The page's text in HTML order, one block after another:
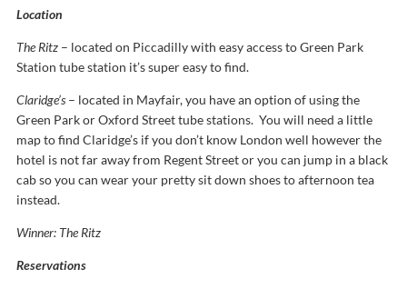
Location
The Ritz – located on Piccadilly with easy access to Green Park
Station tube station it’s super easy to find.
Claridge’s – located in Mayfair, you have an option of using the
Green Park or Oxford Street tube stations. You will need a little
map to find Claridge’s if you don’t know London well however the
hotel is not far away from Regent Street or you can jump in a black
cab so you can wear your pretty sit down shoes to afternoon tea
instead.
Winner: The Ritz
Reservations